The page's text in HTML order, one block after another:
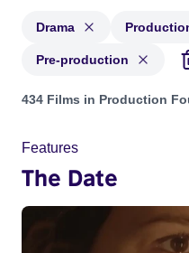
Drama
Pre-production
Projects in genres:
434 Films in Production
Features
The Date